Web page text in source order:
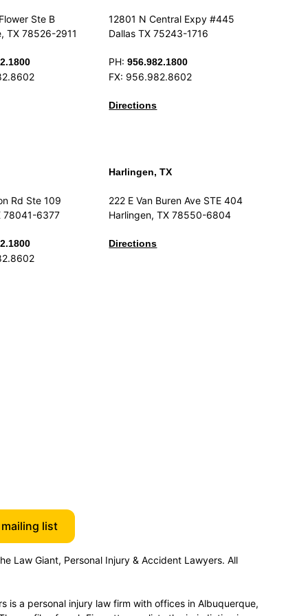
Ste B
TX 78526-2911
12801 N Central Expy #445
Dallas TX 75243-1716
PH:956.982.1800
FX: 956.982.8602
Directions
Rd Ste 109
78041-6377
Harlingen, TX
222 E Van Buren Ave STE 404
Harlingen, TX 78550-6804
Directions
list
Law Giant, Personal Injury & Accident Lawyers. All
is a personal injury law firm with offices in Albuquerque,